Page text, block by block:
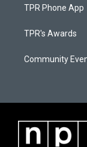
TPR Phone App
TPR's Awards
Community